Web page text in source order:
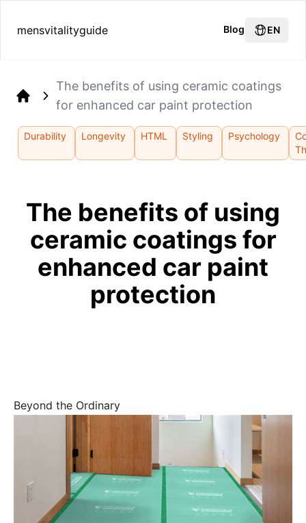
mensvitalityguide Blog EN
The benefits of using ceramic coatings
for enhanced car paint protection
Durability Longevity HTML Styling Psychology
The benefits of using
ceramic coatings for
enhanced car paint
protection
Beyond the Ordinary